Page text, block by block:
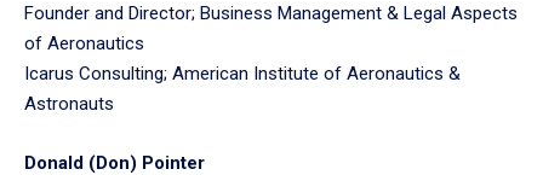
Founder and Director; Business Management & Legal Aspects
of Aeronautics
Icarus Consulting; American Institute of Aeronautics &
Astronauts
Donald (Don) Pointer